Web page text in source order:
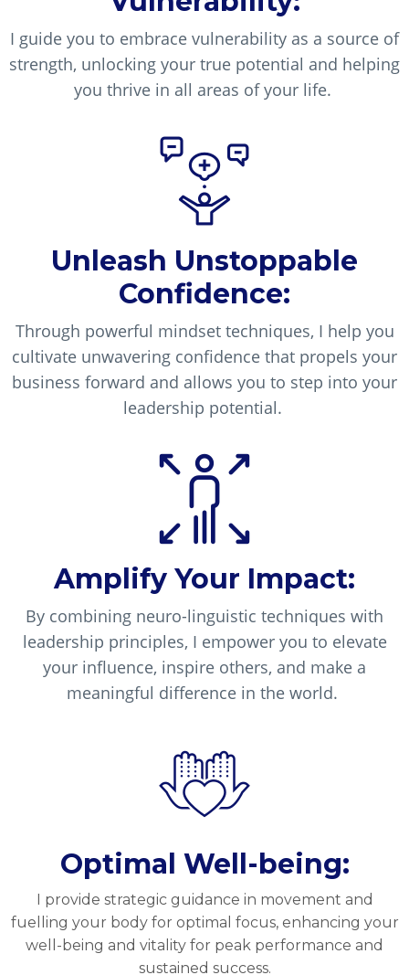
I guide you to embrace vulnerability as a source of
strength, unlocking your true potential and helping
you thrive in all areas of your life.
Unleash Unstoppable
Confidence:
Through powerful mindset techniques, I help you
cultivate unwavering confidence that propels your
business forward and allows you to step into your
leadership potential.
Amplify Your Impact:
By combining neuro-linguistic techniques with
leadership principles, I empower you to elevate
your influence, inspire others, and make a
meaningful difference in the world.
Optimal Well-being:
I provide strategic guidance in movement and
fuelling your body for optimal focus, enhancing your
well-being and vitality for peak performance and
sustained success.